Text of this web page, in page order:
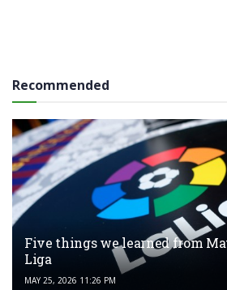
Recommended
Five things we learned from
Liga
MAY 25, 2026 11:26 PM